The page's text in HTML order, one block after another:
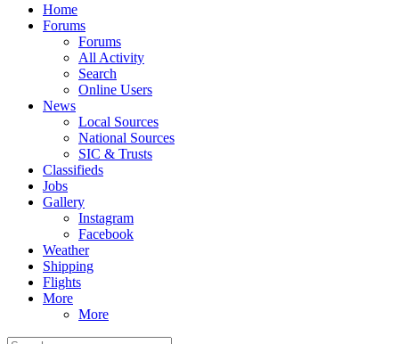
Home
Forums
Forums
All Activity
Search
Online Users
News
Local Sources
National Sources
SIC & Trusts
Classifieds
Jobs
Gallery
Instagram
Facebook
Weather
Shipping
Flights
More
More